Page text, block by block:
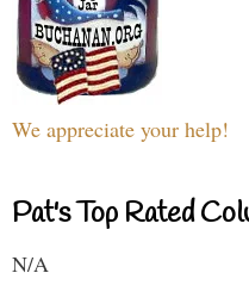
We appreciate your help!
Pat's Top Rated
N/A